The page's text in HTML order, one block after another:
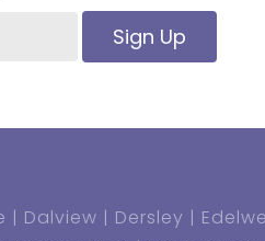
Sign Up
Dalview Dersley